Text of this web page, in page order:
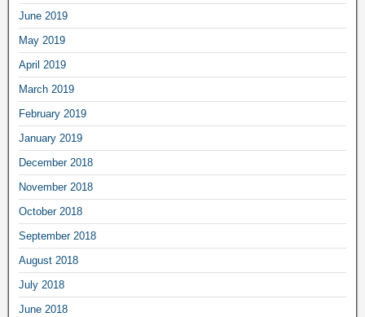
June 2019
May 2019
April 2019
March 2019
February 2019
January 2019
December 2018
November 2018
October 2018
September 2018
August 2018
July 2018
June 2018